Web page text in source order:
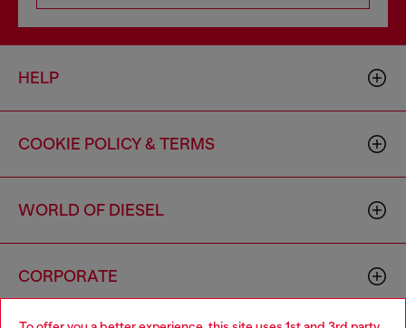
HELP
COOKIE POLICY & TERMS
WORLD OF DIESEL
CORPORATE